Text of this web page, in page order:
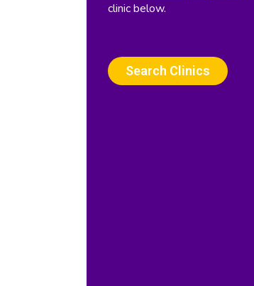
clinic below.
Search Clinics